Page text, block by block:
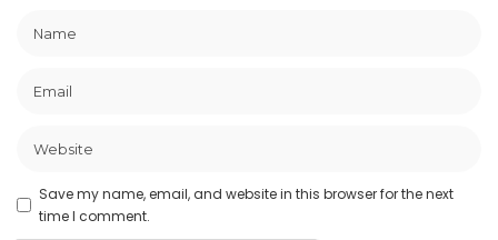
Save my name, email, and website in this browser for the next
time I comment.